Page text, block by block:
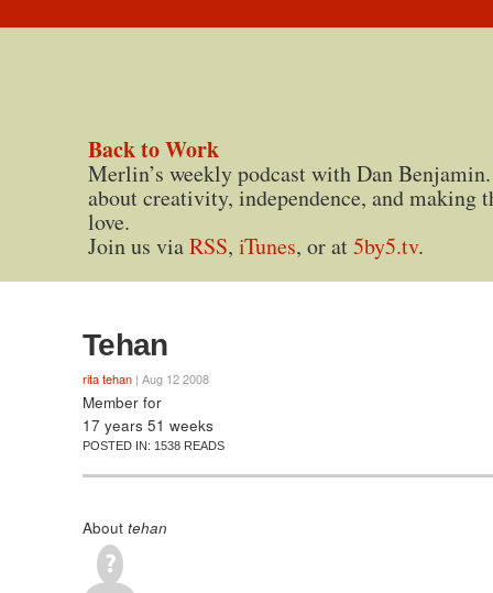
Back to Work
Merlin’s weekly podcast with Dan
about creativity, independence, and making
love.
Join us viaRSS, iTunes, or at5by5.tv.
Tehan
rita tehan | Aug 12 2008
Member for
17 years 51 weeks
POSTED IN: 1538 READS
About tehan